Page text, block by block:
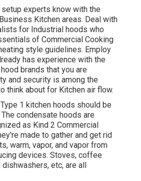
setup experts know with the
Kitchen areas. Deal with
for Industrial hoods who
of Commercial Cooking
style guidelines. Employ
has experience with the
brands that you are
and security is among the
think about for Kitchen air flow.
1 kitchen hoods should be
condensate hoods are
as Kind 2 Commercial
made to gather and get rid
warm, vapor, and vapor from
devices. Stoves, coffee
etc, are all